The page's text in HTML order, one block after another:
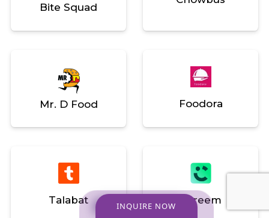
Bite Squad
Mr. D Food Foodora
Talabat Careem
INQUIRE NOW